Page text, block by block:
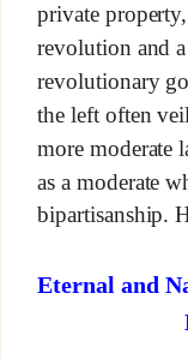
private
revolution and
revolutionary
the left often
more moderate
as a moderate
bipartisanship.
Eternal and